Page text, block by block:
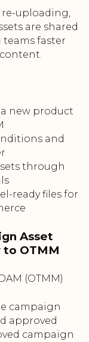
re-uploading,
are shared
teams faster
new product
and
through
ready files for
Asset
OTMM
(OTMM)
campaign
approved
campaign